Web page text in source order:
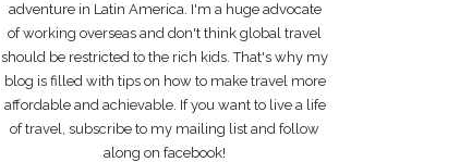
adventure in Latin America. I'm a huge advocate
of working overseas and don't think global travel
should be restricted to the rich kids. That's why my
blog is filled with tips on how to make travel more
affordable and achievable. If you want to live a life
of travel, subscribe to my mailing list and follow
along on facebook!